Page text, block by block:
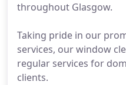
throughout Glasgow.
Taking pride in our
services, our window
regular services for
clients.